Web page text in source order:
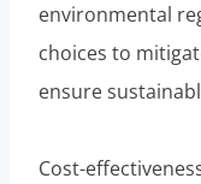
environmental
choices to
ensure
Cost-